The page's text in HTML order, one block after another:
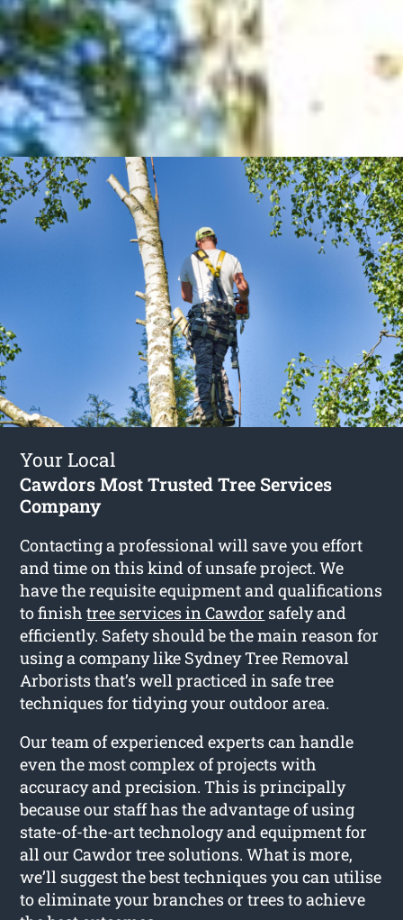
Your Local
Cawdors Most Trusted Tree Services
Company
Contacting a professional will save you effort
and time on this kind of unsafe project. We
have the requisite equipment and qualifications
to finishtree services in Cawdor safely and
efficiently. Safety should be the main reason for
using a company like Sydney Tree Removal
Arborists that’s well practiced in safe tree
techniques for tidying your outdoor area.
Our team of experienced experts can handle
even the most complex of projects with
accuracy and precision. This is principally
because our staff has the advantage of using
state-of-the-art technology and equipment for
all our Cawdor tree solutions. What is more,
we’ll suggest the best techniques you can utilise
to eliminate your branches or trees to achieve